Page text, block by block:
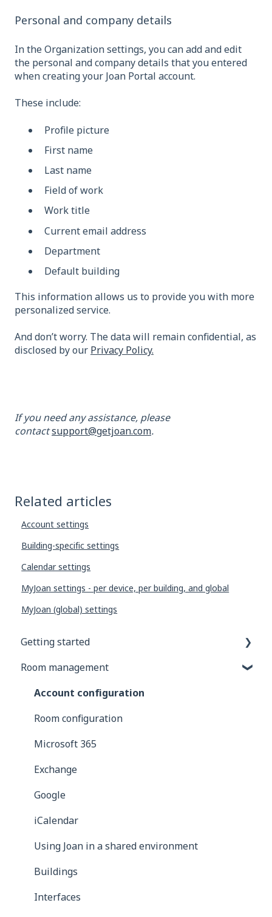
Personal and company details
In the Organization settings, you can add and edit
the personal and company details that you entered
when creating your Joan Portal account.
These include:
Profile picture
First name
Last name
Field of work
Work title
Current email address
Department
Default building
This information allows us to provide you with more
personalized service.
And don’t worry. The data will remain confidential, as
disclosed by our Privacy Policy.
If you need any assistance, please
contactsupport@getjoan.com.
Related articles
Account settings
Building-specific settings
Calendar settings
MyJoan settings - per device, per building, and global
MyJoan (global) settings
Getting started
General information
Joan Devices
Room management
Account configuration
Room configuration
Microsoft 365
Exchange
Google
iCalendar
Using Joan in a shared environment
Buildings
Interfaces